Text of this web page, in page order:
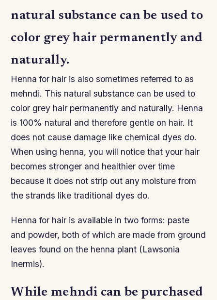
natural substance can be used to
color grey hair permanently and
naturally.
Henna for hair is also sometimes referred to as
mehndi. This natural substance can be used to
color grey hair permanently and naturally. Henna
is 100% natural and therefore gentle on hair. It
does not cause damage like chemical dyes do.
When using henna, you will notice that your hair
becomes stronger and healthier over time
because it does not strip out any moisture from
the strands like traditional dyes do.
Henna for hair is available in two forms: paste
and powder, both of which are made from ground
leaves found on the henna plant (Lawsonia
Inermis).
While mehndi can be purchased